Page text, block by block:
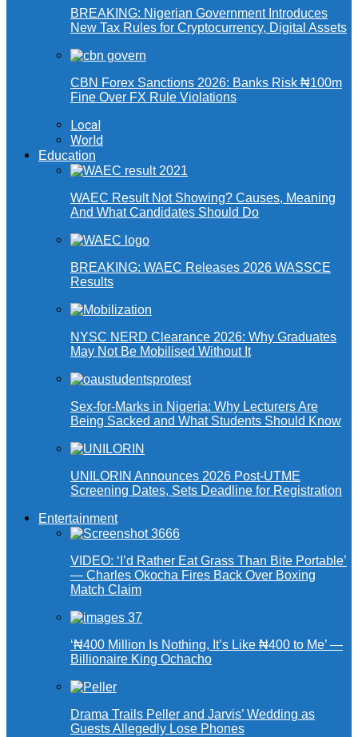
BREAKING: Nigerian Government Introduces
New Tax Rules for Cryptocurrency, Digital Assets
CBN Forex Sanctions 2026: Banks Risk ₦100m
Fine Over FX Rule Violations
Local
World
Education
WAEC Result Not Showing? Causes, Meaning
And What Candidates Should Do
BREAKING: WAEC Releases 2026 WASSCE
Results
NYSC NERD Clearance 2026: Why Graduates
May Not Be Mobilised Without It
Sex-for-Marks in Nigeria: Why Lecturers Are
Being Sacked and What Students Should Know
UNILORIN Announces 2026 Post-UTME
Screening Dates, Sets Deadline for Registration
Entertainment
VIDEO: ‘I’d Rather Eat Grass Than Bite Portable’
— Charles Okocha Fires Back Over Boxing
Match Claim
‘₦400 Million Is Nothing, It’s Like ₦400 to Me’ —
Billionaire King Ochacho
Drama Trails Peller and Jarvis’ Wedding as
Guests Allegedly Lose Phones